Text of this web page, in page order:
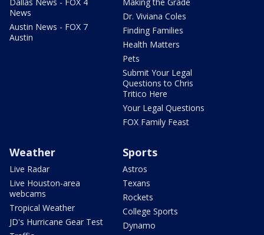
News
Austin News - FOX 7
Austin
Dr. Viviana Coles
Finding Families
Health Matters
Pets
Submit Your Legal
Questions to Chris
Tritico Here
Your Legal Questions
FOX Family Feast
Weather
Live Radar
Live Houston-area
webcams
Tropical Weather
JD's Hurricane Gear Test
Sports
Astros
Texans
Rockets
College Sports
Dynamo